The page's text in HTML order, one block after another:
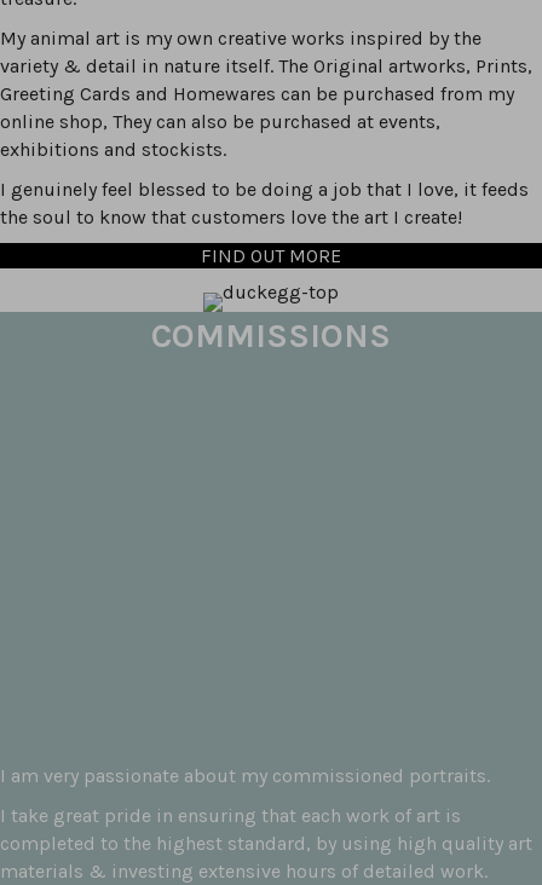
My animal art is my own creative works inspired by the
variety & detail in nature itself. The Original artworks, Prints,
Greeting Cards and Homewares can be purchased from my
online shop, They can also be purchased at events,
exhibitions and stockists.
I genuinely feel blessed to be doing a job that I love, it feeds
the soul to know that customers love the art I create!
FIND OUT MORE
COMMISSIONS
I am very passionate about my commissioned portraits.
I take great pride in ensuring that each work of art is
completed to the highest standard, by using high quality art
materials & investing extensive hours of detailed work.